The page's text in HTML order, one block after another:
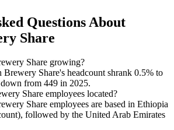
Questions About
Share
Share growing?
Brewery Share's headcount shrank 0.5% to
from 449 in 2025.
Share employees located?
Share employees are based in Ethiopia
followed by the United Arab Emirates